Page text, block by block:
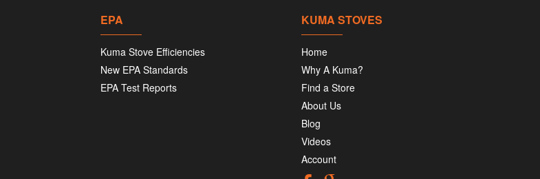
EPA
Kuma Stove Efficiencies
New EPA Standards
EPA Test Reports
KUMA STOVES
Home
Why A Kuma?
Find a Store
About Us
Blog
Videos
Account